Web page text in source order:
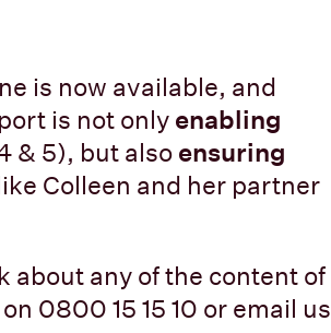
is now available, and
is not only enabling
& 5), but also ensuring
Colleen and her partner
about any of the content of
0800 15 15 10 or email us